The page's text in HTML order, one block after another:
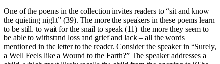
One of the poems in the collection invites readers to “sit and know
the quieting night” (39). The more the speakers in these poems learn
to be still, to wait for the snail to speak (11), the more they seem to
be able to withstand loss and grief and lack – all the words
mentioned in the letter to the reader. Consider the speaker in “Surely,
a Well Feels like a Wound to the Earth?” The speaker addresses a